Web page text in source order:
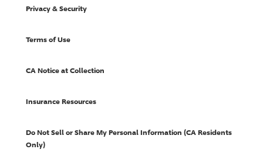
Privacy & Security
Terms of Use
CA Notice at Collection
Insurance Resources
Do Not Sell or Share My Personal Information (CA Residents
Only)